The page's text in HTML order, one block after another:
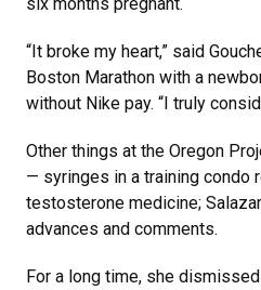
“It broke my heart,” said
Boston Marathon with a
without Nike pay. “I truly
Other things at the Oregon
— syringes in a training condo
testosterone medicine;
advances and comments.
For a long time, she